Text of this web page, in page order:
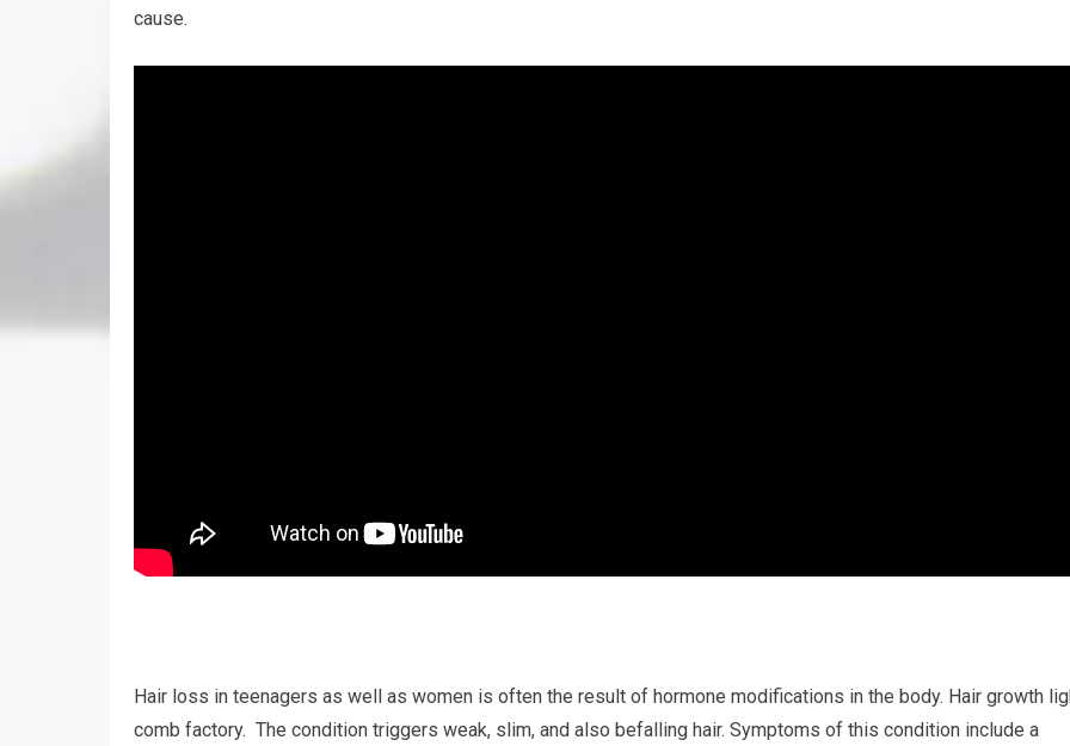
cause.
Hair loss in teenagers as well as women is often the result of hormone modifications in the body. Hair growth
comb factory. The condition triggers weak, slim, and also befalling hair. Symptoms of this condition include a